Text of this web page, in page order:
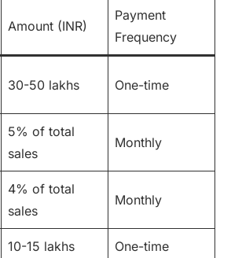
Amount (INR)
Payment
Frequency
30-50 lakhs One-time
5% of total
sales
Monthly
4% of total
sales
Monthly
10-15 lakhs One-time